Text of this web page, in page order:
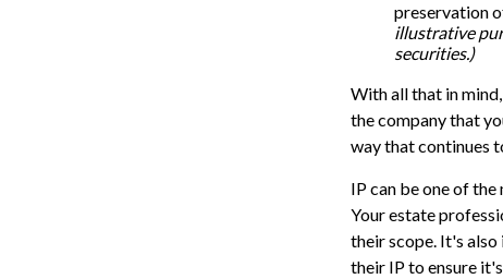
preservation
illustrative
securities.)
With all that in
the company that
way that continues
IP can be one of
Your estate
their scope. It's
their IP to ensure